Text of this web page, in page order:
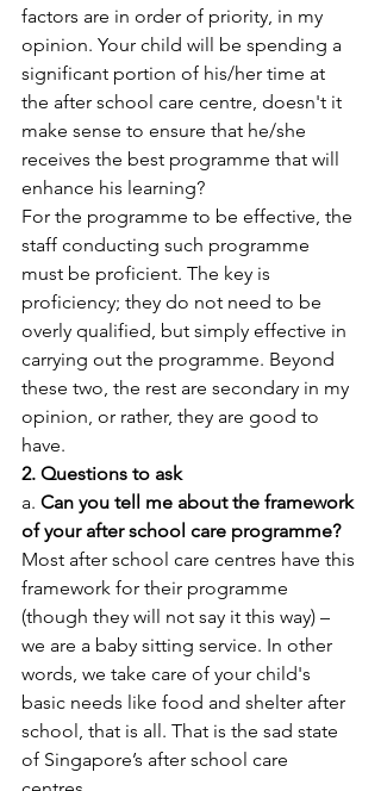
factors are in order of priority, in my
opinion. Your child will be spending a
significant portion of his/her time at
the after school care centre, doesn't it
make sense to ensure that he/she
receives the best programme that will
enhance his learning?
For the programme to be effective, the
staff conducting such programme
must be proficient. The key is
proficiency; they do not need to be
overly qualified, but simply effective in
carrying out the programme. Beyond
these two, the rest are secondary in my
opinion, or rather, they are good to
have.
2. Questions to ask
a. Can you tell me about the framework
of your after school care programme?
Most after school care centres have this
framework for their programme
(though they will not say it this way) –
we are a baby sitting service. In other
words, we take care of your child's
basic needs like food and shelter after
school, that is all. That is the sad state
of Singapore’s after school care